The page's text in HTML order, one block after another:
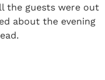
the guests were out
about the evening